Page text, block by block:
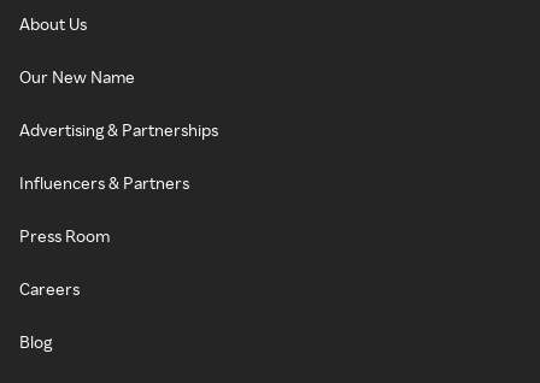
About Us
Our New Name
Advertising & Partnerships
Influencers & Partners
Press Room
Careers
Blog